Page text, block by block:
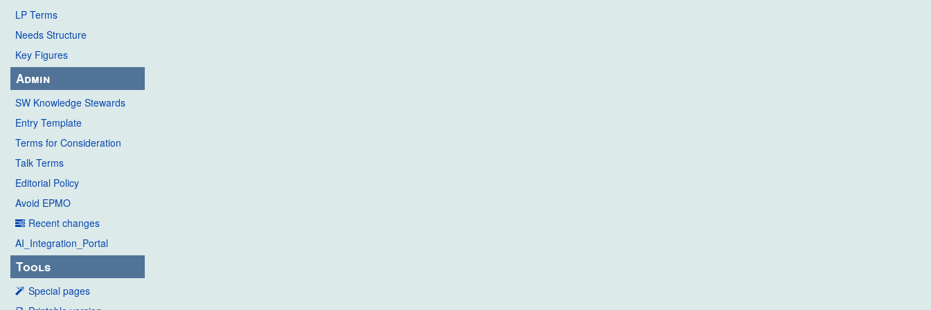
LP Terms
Needs Structure
Key Figures
Admin
SW Knowledge Stewards
Entry Template
Terms for Consideration
Talk Terms
Editorial Policy
Avoid EPMO
Recent changes
AI_Integration_Portal
Tools
Special pages